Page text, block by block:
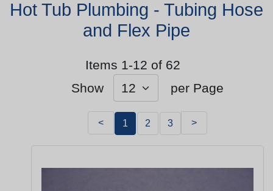
Hot Tub Plumbing - Tubing Hose
and Flex Pipe
Items 1-12 of 62
Show
per Page
< 1 2 3 >